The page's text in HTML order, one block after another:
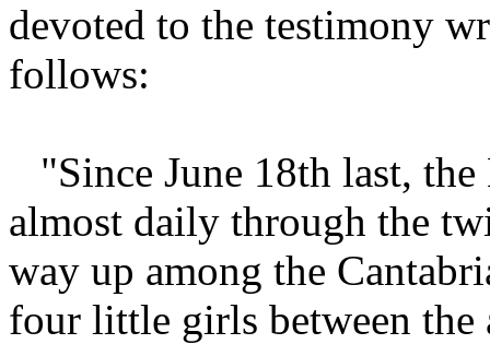
devoted to the testimony
follows:
"Since June 18th last,
almost daily through the
way up among the
four little girls between the